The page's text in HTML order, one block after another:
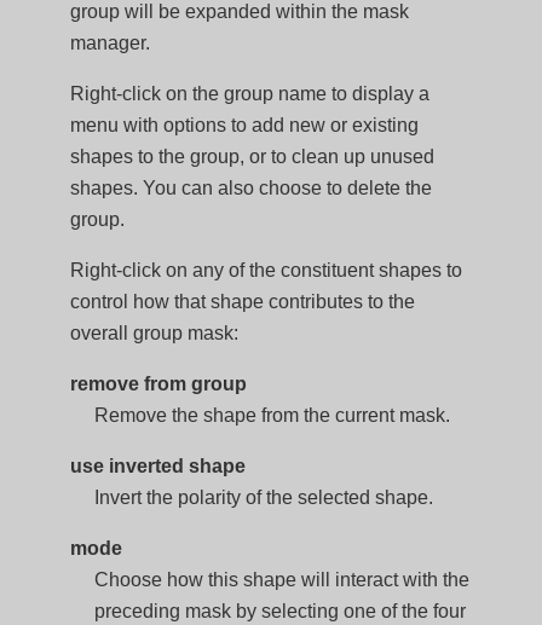
group will be expanded within the mask
manager.
Right-click on the group name to display a
menu with options to add new or existing
shapes to the group, or to clean up unused
shapes. You can also choose to delete the
group.
Right-click on any of the constituent shapes to
control how that shape contributes to the
overall group mask:
remove from group
Remove the shape from the current mask.
use inverted shape
Invert the polarity of the selected shape.
mode
Choose how this shape will interact with the
preceding mask by selecting one of the four